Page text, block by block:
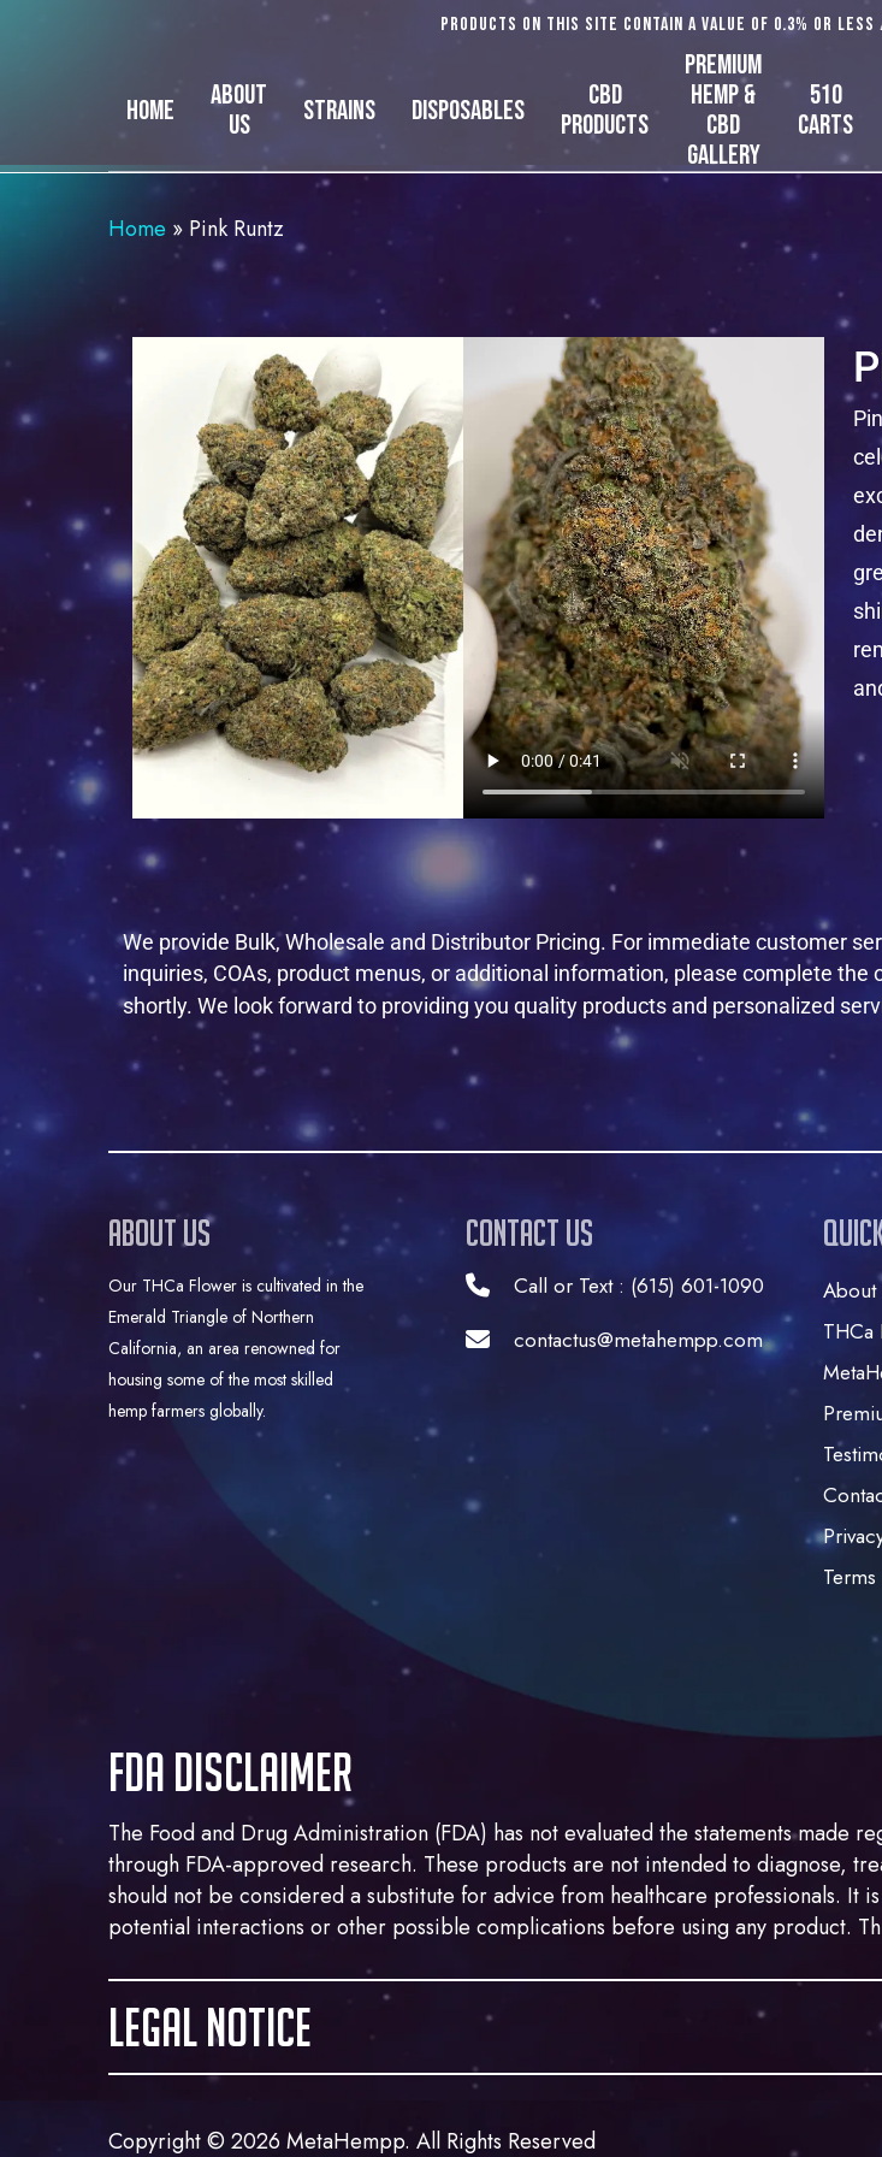
Products on this site contain a value of 0.3% or less
Home
About
Us
Strains Disposables
CBD
Products
Premium
Hemp &
CBD
Gallery
510
Carts
Home » Pink Runtz
We provide Bulk, Wholesale and Distributor Pricing. For immediate customer
inquiries, COAs, product menus, or additional information, please complete the
shortly. We look forward to providing you quality products and personalized
About Us
Our THCa Flower is cultivated in the
Emerald Triangle of Northern
California, an area renowned for
housing some of the most skilled
hemp farmers globally.
Contact Us
Call or Text : (615) 601-1090
contactus@metahempp.com
About
THCa
FDA DISCLAIMER
The Food and Drug Administration (FDA) has not evaluated the statements
through FDA-approved research. These products are not intended to diagnose,
should not be considered a substitute for advice from healthcare professionals. It
potential interactions or other possible complications before using any product.
LEGAL NOTICE
This website contains images and products made with hemp. While hemp may
refer to the cannabis plant. Marijuana is classified as a Schedule I substance
Copyright © 2026 MetaHempp. All Rights Reserved